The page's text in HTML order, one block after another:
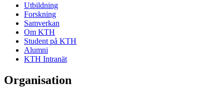
Utbildning
Forskning
Samverkan
Om KTH
Student på KTH
Alumni
KTH Intranät
Organisation